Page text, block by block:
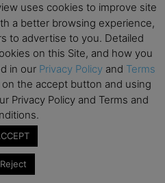
Private Markets Conference
AI Conference – The
Development (PMD) |
IESE Business School
uses cookies to improve site
a better browsing experience,
to advertise to you. Detailed
on this Site, and how you
in our Privacy Policy and Terms
on the accept button and using
Privacy Policy and Terms and
Reject